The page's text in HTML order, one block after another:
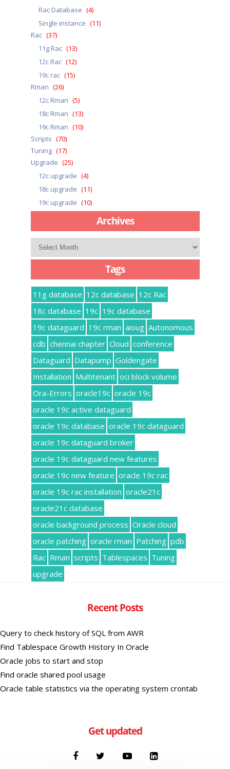
Rac Database (4)
Single instance (11)
Rac (37)
11g Rac (13)
12c Rac (12)
19c rac (15)
Rman (26)
12c Rman (5)
18c Rman (13)
19c Rman (10)
Scripts (70)
Tuning (17)
Upgrade (25)
12c upgrade (4)
18c upgrade (11)
19c upgrade (10)
Archives
Archives
Tags
11g database 12c database 12c Rac
18c database 19c 19c database
19c dataguard 19c rman aioug Autonomous
cdb chennai chapter Cloud conference
Dataguard Datapump Goldengate
Installation Multitenant oci block volume
Ora-Errors oracle19c oracle 19c
oracle 19c active dataguard
oracle 19c database oracle 19c dataguard
oracle 19c dataguard broker
oracle 19c dataguard new features
oracle 19c new feature oracle 19c rac
oracle 19c rac installation oracle21c
oracle21c database
oracle background process Oracle cloud
oracle patching oracle rman Patching pdb
Rac Rman scripts Tablespaces Tuning
upgrade
Recent Posts
Query to check history of SQL from AWR
Find Tablespace Growth History In Oracle
Oracle jobs to start and stop
Find oracle shared pool usage
Oracle table statistics via the operating system crontab
Get updated